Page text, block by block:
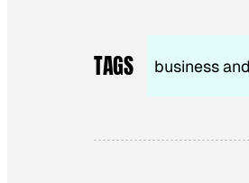
TAGS business